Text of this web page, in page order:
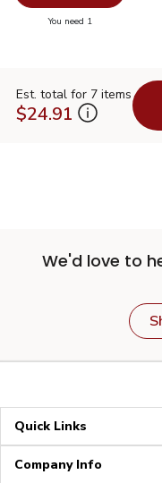
You need 1
Est. total for 7 items
$24.91
We'd love to
Quick Links
Company Info